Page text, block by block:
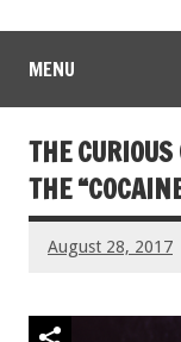
MENU
THE
THE
August 28, 2017